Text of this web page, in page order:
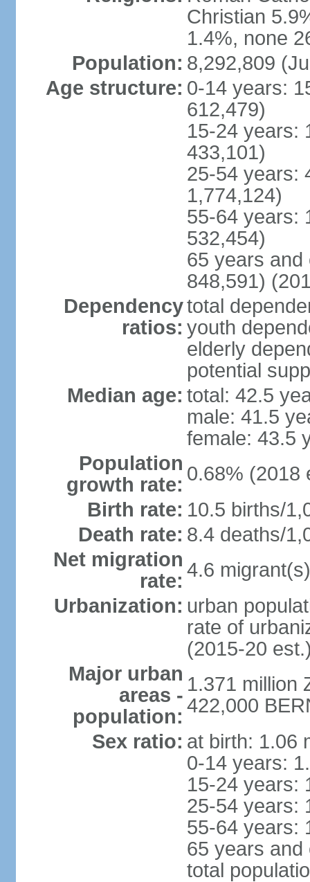
Christian
1.4%, none
Population: 8,292,809
Age structure: 0-14 years:
612,479)
15-24 years:
433,101)
25-54 years:
1,774,124)
55-64 years:
532,454)
65 years and
848,591)
Dependency
ratios:
total
youth
elderly
potential
Median age: total: 42.5
male: 41.5
female: 43.5
Population
growth rate: 0.68% (2018
Birth rate: 10.5 births/
Death rate: 8.4 deaths/
Net migration
rate: 4.6
Urbanization: urban
rate of
(2015-20
Major urban
areas -
population:
1.371 million
422,000
Sex ratio: at birth: 1.06
0-14 years:
15-24 years:
25-54 years:
55-64 years:
65 years and
total